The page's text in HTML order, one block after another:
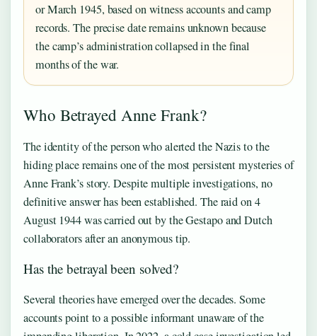
or March 1945, based on witness accounts and camp
records. The precise date remains unknown because
the camp’s administration collapsed in the final
months of the war.
Who Betrayed Anne Frank?
The identity of the person who alerted the Nazis to the
hiding place remains one of the most persistent mysteries of
Anne Frank’s story. Despite multiple investigations, no
definitive answer has been established. The raid on 4
August 1944 was carried out by the Gestapo and Dutch
collaborators after an anonymous tip.
Has the betrayal been solved?
Several theories have emerged over the decades. Some
accounts point to a possible informant unaware of the